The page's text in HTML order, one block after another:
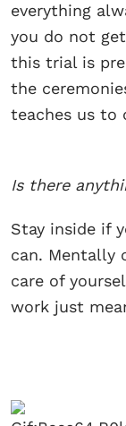
everything
you do not
this trial is
the
teaches us to
Is there
Stay inside if
can. Mentally
care of
work just